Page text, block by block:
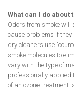
What can I do about
Odors from smoke will
cause problems if
dry cleaners use
smoke molecules to
vary with the type of
professionally applied
of an ozone treatment